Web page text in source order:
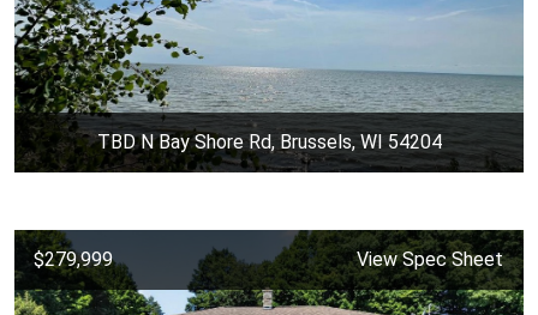
TBD N Bay Shore Rd, Brussels, WI 54204
$279,999 View Spec Sheet